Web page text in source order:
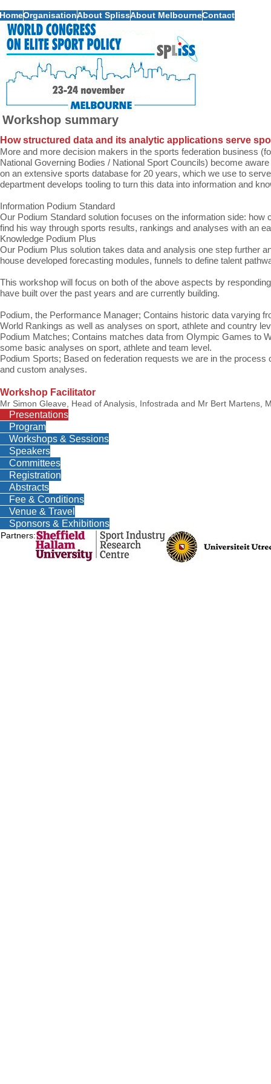
HomeOrganisationAbout SplissAbout MelbourneContact
Workshop summary
How structured data and its analytic applications serve
More and more decision makers in the sports federation business
National Governing Bodies / National Sport Councils) become
on an extensive sports database for 20 years, which we use to
department develops tooling to turn this data into information and
Information Podium Standard
Our Podium Standard solution focuses on the information side:
find his way through sports results, rankings and analyses with an
Knowledge Podium Plus
Our Podium Plus solution takes data and analysis one step further
house developed forecasting modules, funnels to define talent
This workshop will focus on both of the above aspects by
have built over the past years and are currently building.
Podium, the Performance Manager; Contains historic data varying
World Rankings as well as analyses on sport, athlete and country
Podium Matches; Contains matches data from Olympic Games to
some basic analyses on sport, athlete and team level.
Podium Sports; Based on federation requests we are in the
and custom analyses.
Workshop Facilitator
Mr Simon Gleave, Head of Analysis, Infostrada and Mr Bert Martens,
Presentations
Program
Workshops & Sessions
Speakers
Committees
Registration
Abstracts
Fee & Conditions
Venue & Travel
Sponsors & Exhibitions
Partners: